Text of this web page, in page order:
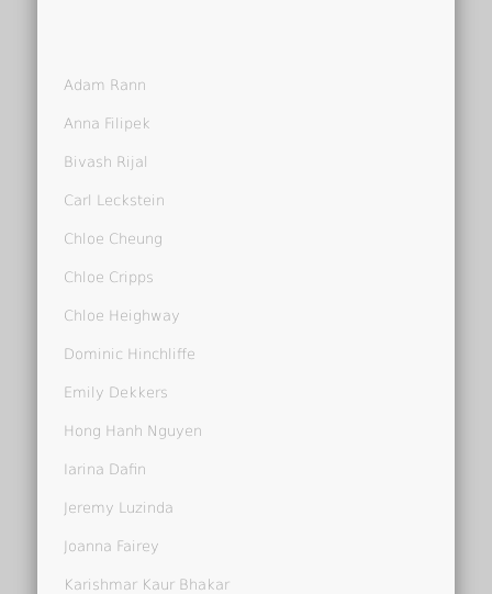
Adam Rann
Anna Filipek
Bivash Rijal
Carl Leckstein
Chloe Cheung
Chloe Cripps
Chloe Heighway
Dominic Hinchliffe
Emily Dekkers
Hong Hanh Nguyen
Iarina Dafin
Jeremy Luzinda
Joanna Fairey
Karishmar Kaur Bhakar